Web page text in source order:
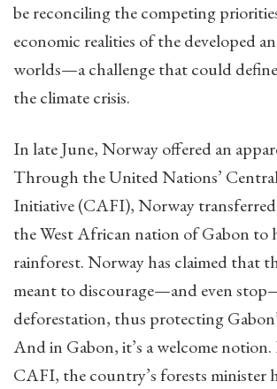
be reconciling the competing
economic realities of the developed
worlds—a challenge that could
the climate crisis.
In late June, Norway offered an
Through the United Nations’
Initiative (CAFI), Norway transferred
the West African nation of Gabon to
rainforest. Norway has claimed that
meant to discourage—and even
deforestation, thus protecting
And in Gabon, it’s a welcome notion.
CAFI, the country’s forests minister